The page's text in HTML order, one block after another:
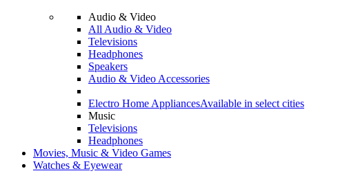
Audio & Video
All Audio & Video
Televisions
Headphones
Speakers
Audio & Video Accessories
Electro Home AppliancesAvailable in select cities
Music
Televisions
Headphones
Movies, Music & Video Games
Watches & Eyewear